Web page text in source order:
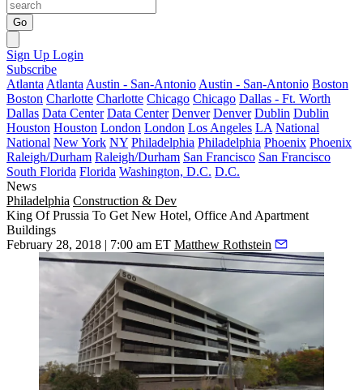
Go
Sign Up Login
Subscribe
Atlanta Atlanta Austin - San-Antonio Austin - San-Antonio Boston
Boston Charlotte Charlotte Chicago Chicago Dallas - Ft. Worth
Dallas Data Center Data Center Denver Denver Dublin Dublin
Houston Houston London London Los Angeles LA National
National New York NY Philadelphia Philadelphia Phoenix Phoenix
Raleigh/Durham Raleigh/Durham San Francisco San Francisco
South Florida Florida Washington, D.C. D.C.
News
Philadelphia Construction & Dev
King Of Prussia To Get New Hotel, Office And Apartment
Buildings
February 28, 2018 | 7:00 am ET Matthew Rothstein